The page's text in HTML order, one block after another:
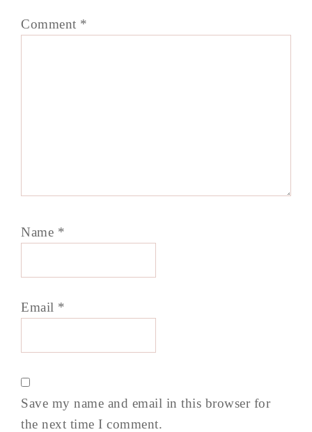
Comment *
Name *
Email *
Save my name and email in this browser for
the next time I comment.